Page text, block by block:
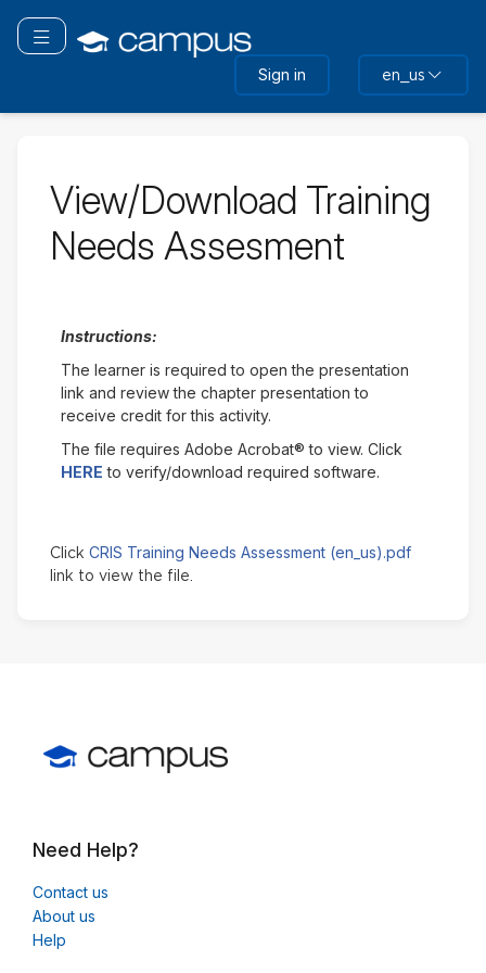
main
Toggle navigation
Sign in en_us
View/Download Training
Needs Assesment
Instructions:
The learner is required to open the presentation
link and review the chapter presentation to
receive credit for this activity.
The file requires Adobe Acrobat® to view. Click
HERE to verify/download required software.
Click CRIS Training Needs Assessment (en_us).pdf
link to view the file.
Need Help?
Contact us
About us
Help